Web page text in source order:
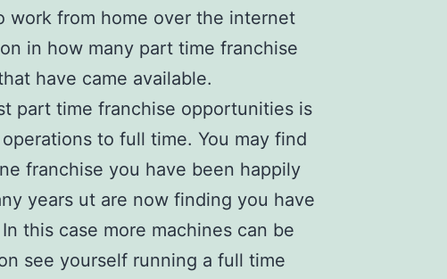
work from home over the internet
in how many part time franchise
have came available.
part time franchise opportunities is
to full time. You may find
franchise you have been happily
years ut are now finding you have
this case more machines can be
see yourself running a full time